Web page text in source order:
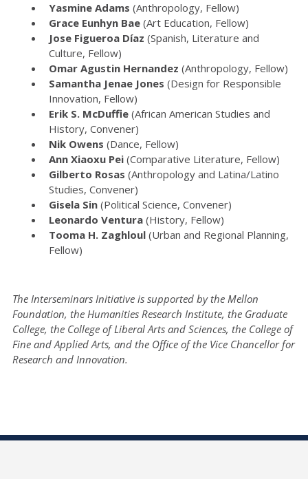
Yasmine Adams (Anthropology, Fellow)
Grace Eunhyn Bae (Art Education, Fellow)
Jose Figueroa Díaz (Spanish, Literature and
Culture, Fellow)
Omar Agustin Hernandez (Anthropology, Fellow)
Samantha Jenae Jones (Design for Responsible
Innovation, Fellow)
Erik S. McDuffie(African American Studies and
History, Convener)
Nik Owens (Dance, Fellow)
Ann Xiaoxu Pei(Comparative Literature, Fellow)
Gilberto Rosas (Anthropology and Latina/Latino
Studies, Convener)
Gisela Sin(Political Science, Convener)
Leonardo Ventura (History, Fellow)
Tooma H. Zaghloul(Urban and Regional Planning,
Fellow)
The Interseminars Initiative is supported by the Mellon
Foundation, the Humanities Research Institute, the Graduate
College, the College of Liberal Arts and Sciences, the College of
Fine and Applied Arts, and the Office of the Vice Chancellor for
Research and Innovation.